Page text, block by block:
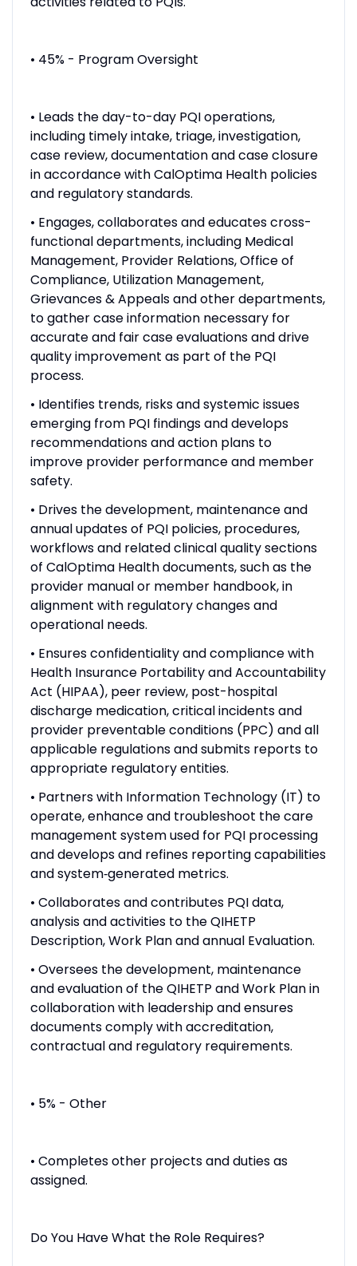
• 45% - Program Oversight
• Leads the day-to-day PQI operations,
including timely intake, triage, investigation,
case review, documentation and case closure
in accordance with CalOptima Health policies
and regulatory standards.
• Engages, collaborates and educates cross-
functional departments, including Medical
Management, Provider Relations, Office of
Compliance, Utilization Management,
Grievances & Appeals and other departments,
to gather case information necessary for
accurate and fair case evaluations and drive
quality improvement as part of the PQI
process.
• Identifies trends, risks and systemic issues
emerging from PQI findings and develops
recommendations and action plans to
improve provider performance and member
safety.
• Drives the development, maintenance and
annual updates of PQI policies, procedures,
workflows and related clinical quality sections
of CalOptima Health documents, such as the
provider manual or member handbook, in
alignment with regulatory changes and
operational needs.
• Ensures confidentiality and compliance with
Health Insurance Portability and Accountability
Act (HIPAA), peer review, post-hospital
discharge medication, critical incidents and
provider preventable conditions (PPC) and all
applicable regulations and submits reports to
appropriate regulatory entities.
• Partners with Information Technology (IT) to
operate, enhance and troubleshoot the care
management system used for PQI processing
and develops and refines reporting capabilities
and system‑generated metrics.
• Collaborates and contributes PQI data,
analysis and activities to the QIHETP
Description, Work Plan and annual Evaluation.
• Oversees the development, maintenance
and evaluation of the QIHETP and Work Plan in
collaboration with leadership and ensures
documents comply with accreditation,
contractual and regulatory requirements.
• 5% - Other
• Completes other projects and duties as
assigned.
Do You Have What the Role Requires?